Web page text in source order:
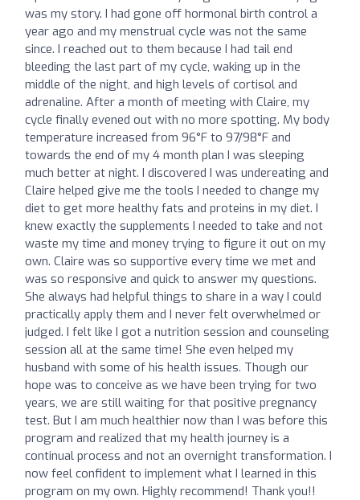
was my story. I had gone off hormonal birth control a
year ago and my menstrual cycle was not the same
since. I reached out to them because I had tail end
bleeding the last part of my cycle, waking up in the
middle of the night, and high levels of cortisol and
adrenaline. After a month of meeting with Claire, my
cycle finally evened out with no more spotting. My body
temperature increased from 96°F to 97/98°F and
towards the end of my 4 month plan I was sleeping
much better at night. I discovered I was undereating and
Claire helped give me the tools I needed to change my
diet to get more healthy fats and proteins in my diet. I
knew exactly the supplements I needed to take and not
waste my time and money trying to figure it out on my
own. Claire was so supportive every time we met and
was so responsive and quick to answer my questions.
She always had helpful things to share in a way I could
practically apply them and I never felt overwhelmed or
judged. I felt like I got a nutrition session and counseling
session all at the same time! She even helped my
husband with some of his health issues. Though our
hope was to conceive as we have been trying for two
years, we are still waiting for that positive pregnancy
test. But I am much healthier now than I was before this
program and realized that my health journey is a
continual process and not an overnight transformation. I
now feel confident to implement what I learned in this
program on my own. Highly recommend! Thank you!!